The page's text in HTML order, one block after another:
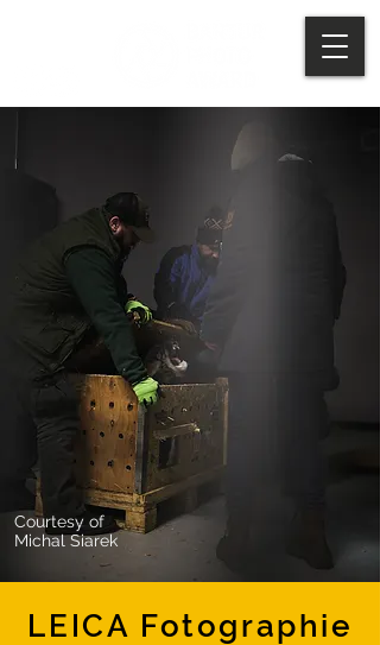
Courtesy of
Michal Siarek
LEICA Fotographie